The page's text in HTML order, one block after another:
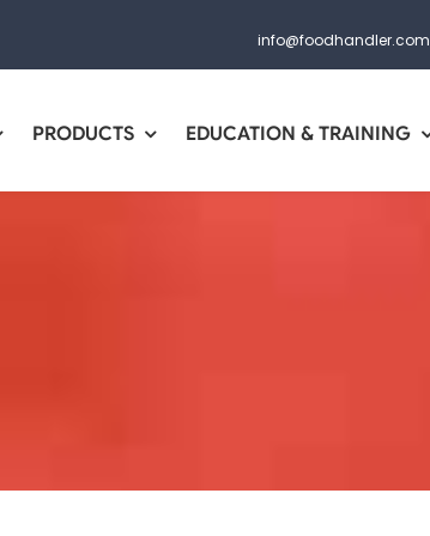
info@foodhandler.com
PRODUCTS EDUCATION & TRAINING